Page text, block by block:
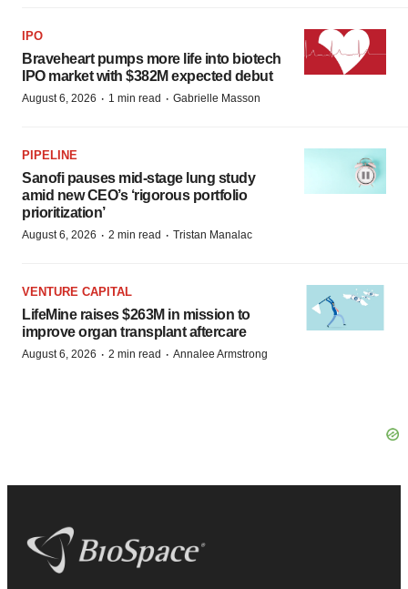
IPO
Braveheart pumps more life into biotech
IPO market with $382M expected debut
August 6, 2026 · 1 min read · Gabrielle Masson
PIPELINE
Sanofi pauses mid-stage lung study
amid new CEO’s ‘rigorous portfolio
prioritization’
August 6, 2026 · 2 min read · Tristan Manalac
VENTURE CAPITAL
LifeMine raises $263M in mission to
improve organ transplant aftercare
August 6, 2026 · 2 min read · Annalee Armstrong